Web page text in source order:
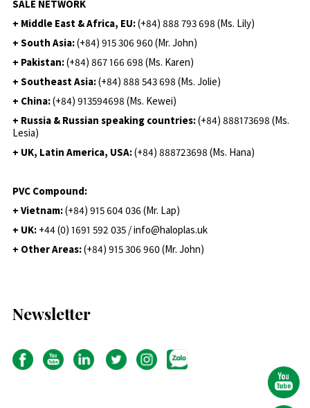
SALE NETWORK
+ Middle East & Africa, EU:(+84) 888 793 698 (Ms. Lily)
+ South Asia:(+84) 915 306 960 (Mr. John)
+ Pakistan:(+84) 867 166 698 (Ms. Karen)
+ Southeast Asia:(+84) 888 543 698 (Ms. Jolie)
+ China:(+84) 913594698 (Ms. Kewei)
+ Russia & Russian speaking countries:(+84) 888173698 (Ms.
Lesia)
+ UK, Latin America, USA:(+84) 888723698 (Ms. Hana)
PVC Compound:
+ Vietnam:(+84) 915 604 036 (Mr. Lap)
+ UK: +44 (0) 1691 592 035 / info@haloplas.uk
+ Other Areas:(+84) 915 306 960 (Mr. John)
Newsletter